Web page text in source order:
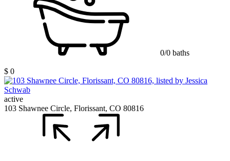
0/0 baths
$ 0
active
103 Shawnee Circle, Florissant, CO 80816